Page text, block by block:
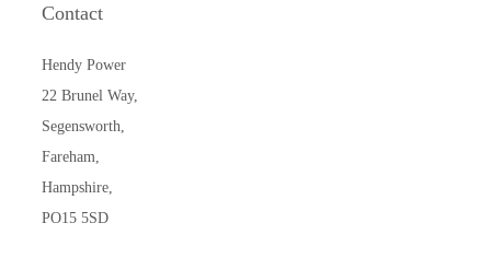
Contact
Hendy Power
22 Brunel Way,
Segensworth,
Fareham,
Hampshire,
PO15 5SD